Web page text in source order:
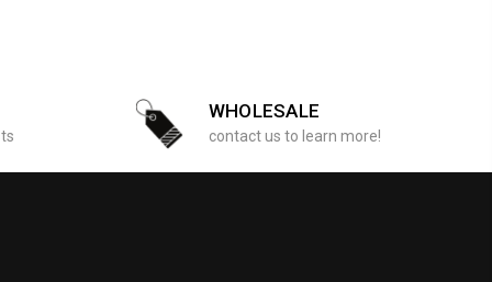
WHOLESALE
contact us to learn more!